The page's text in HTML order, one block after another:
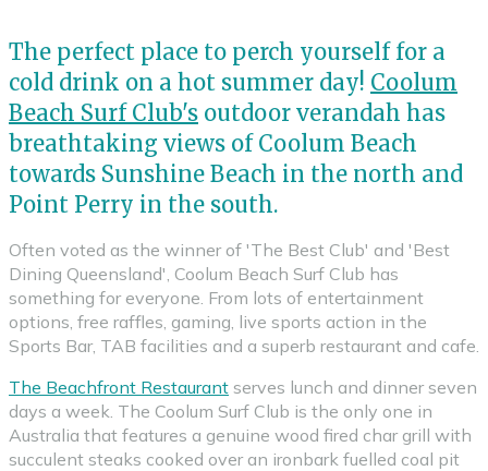
The perfect place to perch yourself for a
cold drink on a hot summer day! Coolum
Beach Surf Club's outdoor verandah has
breathtaking views of Coolum Beach
towards Sunshine Beach in the north and
Point Perry in the south.
Often voted as the winner of 'The Best Club' and 'Best
Dining Queensland', Coolum Beach Surf Club has
something for everyone. From lots of entertainment
options, free raffles, gaming, live sports action in the
Sports Bar, TAB facilities and a superb restaurant and cafe.
The Beachfront Restaurant serves lunch and dinner seven
days a week. The Coolum Surf Club is the only one in
Australia that features a genuine wood fired char grill with
succulent steaks cooked over an ironbark fuelled coal pit